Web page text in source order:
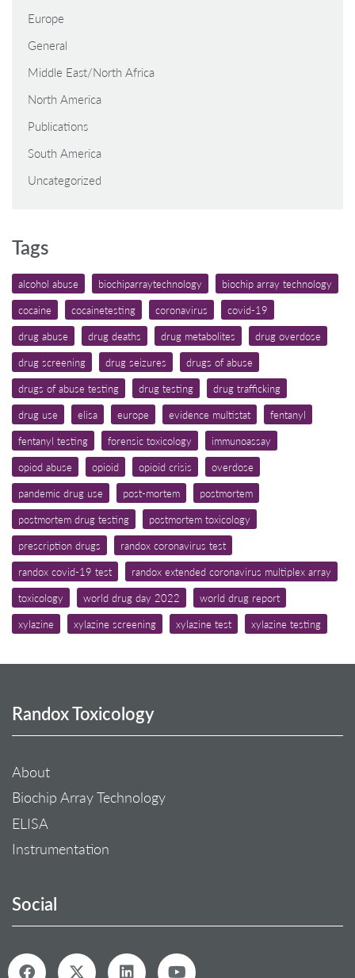
Europe
General
Middle East/North Africa
North America
Publications
South America
Uncategorized
Tags
alcohol abuse biochiparraytechnology
biochip array technology
cocaine
cocainetesting coronavirus
covid-19
drug abuse
drug deaths drug metabolites
drug overdose
drug screening
drug seizures
drugs of abuse
drugs of abuse testing
drug testing
drug trafficking
drug use
elisa europe evidence multistat
fentanyl
fentanyl testing
forensic toxicology
immunoassay
opiod abuse
opioid opioid crisis
overdose
pandemic drug use
post-mortem
postmortem
postmortem drug testing
postmortem toxicology
prescription drugs
randox coronavirus test
randox covid-19 test
randox extended coronavirus multiplex array
toxicology
world drug day 2022
world drug report
xylazine
xylazine screening xylazine test xylazine testing
Randox Toxicology
About
Biochip Array Technology
ELISA
Instrumentation
Social